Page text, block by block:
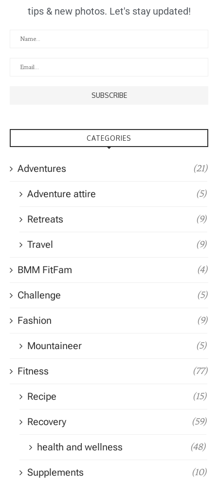
tips & new photos. Let's stay updated!
CATEGORIES
Adventures (21)
Adventure attire (5)
Retreats (9)
Travel (9)
BMM FitFam (4)
Challenge (5)
Fashion (9)
Mountaineer (5)
Fitness (77)
Recipe (15)
Recovery (59)
health and wellness (48)
Supplements (10)